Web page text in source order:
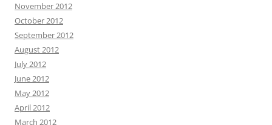
November 2012
October 2012
September 2012
August 2012
July 2012
June 2012
May 2012
April 2012
March 2012